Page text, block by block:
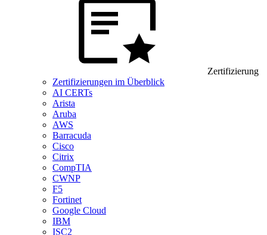
Zertifizierung
Zertifizierungen im Überblick
AI CERTs
Arista
Aruba
AWS
Barracuda
Cisco
Citrix
CompTIA
CWNP
F5
Fortinet
Google Cloud
IBM
ISC2